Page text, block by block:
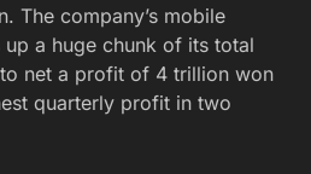
The company’s mobile
a huge chunk of its total
net a profit of 4 trillion won
quarterly profit in two